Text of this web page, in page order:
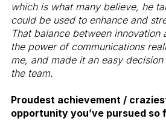
which is what many believe, he
could be used to enhance and
That balance between innovation
the power of communications
me, and made it an easy
the team.
Proudest achievement /
opportunity you’ve pursued so